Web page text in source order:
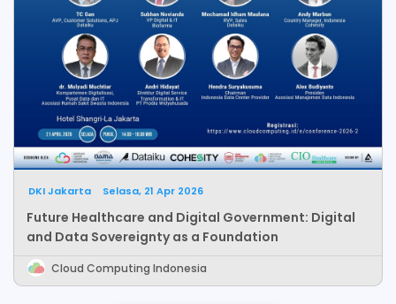
DKI Jakarta Selasa, 21 Apr 2026
Future Healthcare and Digital Government: Digital
and Data Sovereignty as a Foundation
Cloud Computing Indonesia